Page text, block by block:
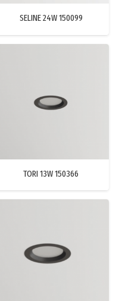
SELINE 24W 150099
TORI 13W 150366